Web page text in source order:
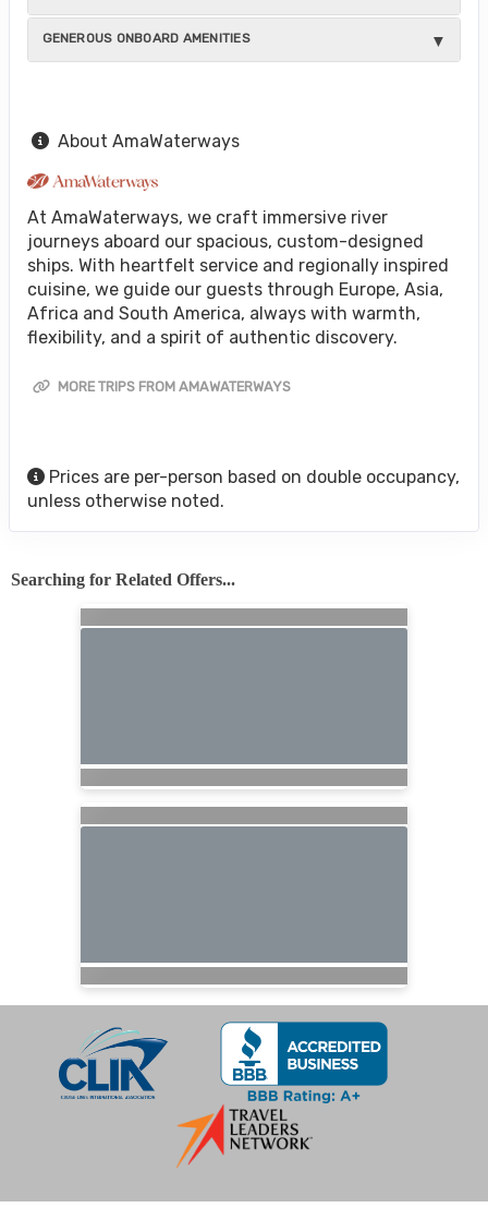
GENEROUS ONBOARD AMENITIES
About AmaWaterways
At AmaWaterways, we craft immersive river
journeys aboard our spacious, custom-designed
ships. With heartfelt service and regionally inspired
cuisine, we guide our guests through Europe, Asia,
Africa and South America, always with warmth,
flexibility, and a spirit of authentic discovery.
MORE TRIPS FROM AMAWATERWAYS
Prices are per-person based on double occupancy,
unless otherwise noted.
Searching for Related Offers...